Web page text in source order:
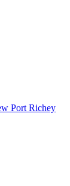
Port Richey